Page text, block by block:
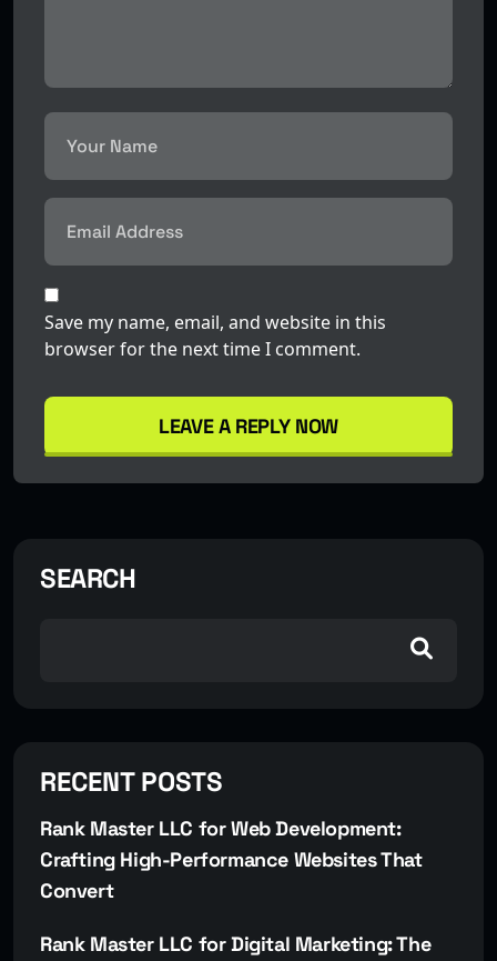
Save my name, email, and website in this
browser for the next time I comment.
LEAVE A REPLY NOW
SEARCH
RECENT POSTS
Rank Master LLC for Web Development:
Crafting High-Performance Websites That
Convert
Rank Master LLC for Digital Marketing: The